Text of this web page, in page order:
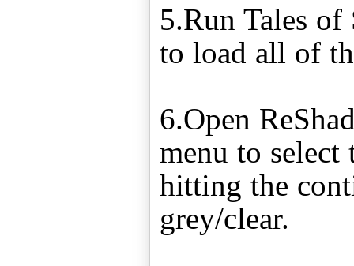
5.Run Tales of
to load all of
6.Open
menu to
hitting the
grey/clear.